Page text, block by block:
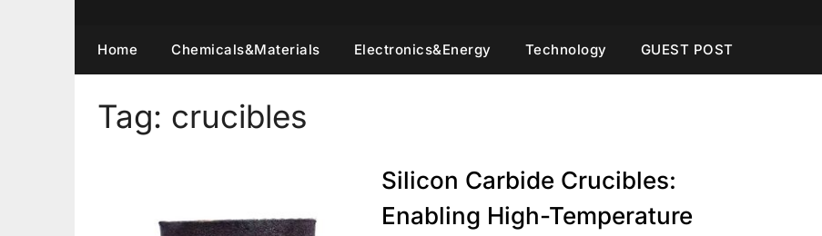
Home Chemicals&Materials Electronics&Energy Technology GUEST POST
Tag: crucibles
Silicon Carbide Crucibles:
Enabling High-Temperature